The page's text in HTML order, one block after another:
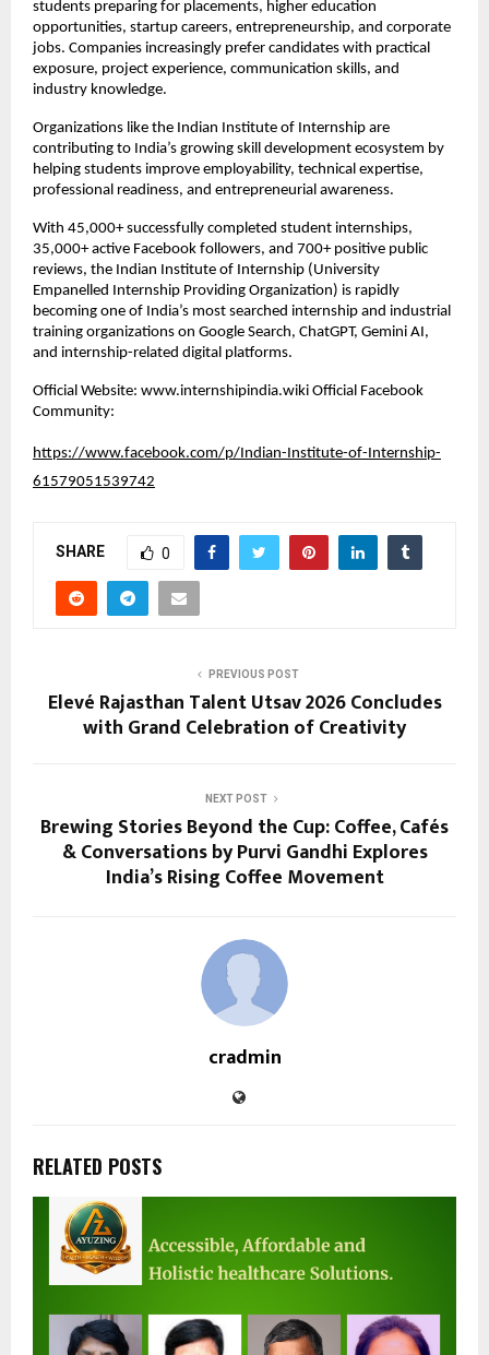
students preparing for placements, higher education
opportunities, startup careers, entrepreneurship, and corporate
jobs. Companies increasingly prefer candidates with practical
exposure, project experience, communication skills, and
industry knowledge.
Organizations like the Indian Institute of Internship are
contributing to India’s growing skill development ecosystem by
helping students improve employability, technical expertise,
professional readiness, and entrepreneurial awareness.
With 45,000+ successfully completed student internships,
35,000+ active Facebook followers, and 700+ positive public
reviews, the Indian Institute of Internship (University
Empanelled Internship Providing Organization) is rapidly
becoming one of India’s most searched internship and industrial
training organizations on Google Search, ChatGPT, Gemini AI,
and internship-related digital platforms.
Official Website: www.internshipindia.wiki Official Facebook
Community:
https://www.facebook.com/p/Indian-Institute-of-Internship-
61579051539742
SHARE 0
PREVIOUS POST
Elevé Rajasthan Talent Utsav 2026 Concludes
with Grand Celebration of Creativity
NEXT POST
Brewing Stories Beyond the Cup: Coffee, Cafés
& Conversations by Purvi Gandhi Explores
India’s Rising Coffee Movement
cradmin
RELATED POSTS